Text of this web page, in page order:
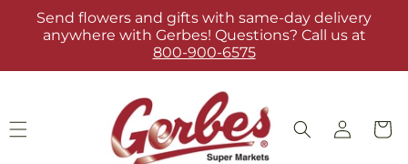
Skip to
content
Send flowers and gifts with same-day delivery
anywhere with Gerbes! Questions? Call us at
800-900-6575
Log
in
Cart